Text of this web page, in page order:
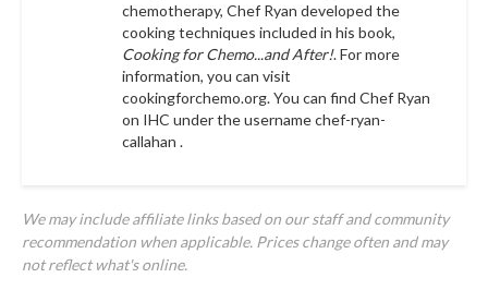
chemotherapy, Chef Ryan developed the
cooking techniques included in his book,
Cooking for Chemo...and After!. For more
information, you can visit
cookingforchemo.org.You can find Chef Ryan
on IHC under the usernamechef-ryan-
callahan .
We may include affiliate links based on our staff and community
recommendation when applicable. Prices change often and may
not reflect what's online.